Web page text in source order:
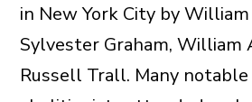
in New York City by
Sylvester Graham, William
Russell Trall. Many